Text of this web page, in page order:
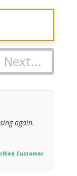
Next...
again.
Customer